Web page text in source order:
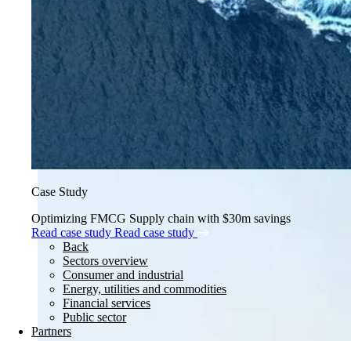
Case Study
Optimizing FMCG Supply chain with $30m savings
Read case study Read case study
Back
Sectors overview
Consumer and industrial
Energy, utilities and commodities
Financial services
Public sector
Partners